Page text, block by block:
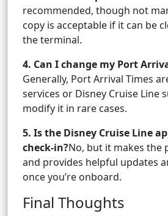
recommended, though not
copy is acceptable if it can be
the terminal.
4. Can I change my Port
Generally, Port Arrival Times
services or Disney Cruise Line
modify it in rare cases.
5. Is the Disney Cruise Line
check-in?No, but it makes the
and provides helpful updates
once you’re onboard.
Final Thoughts